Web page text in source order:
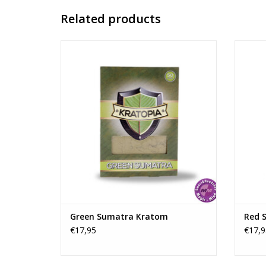
Related products
chosen by users seeking a combination of
light energy and a pleasant feeling of
relaxation.
ADD TO CART
Green Sumatra Kratom
€17,95
and
Red